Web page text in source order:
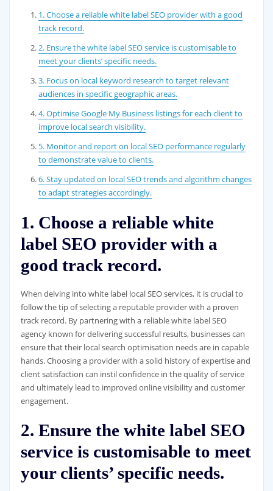
1. Choose a reliable white label SEO provider with a good
track record.
2. Ensure the white label SEO service is customisable to
meet your clients’ specific needs.
3. Focus on local keyword research to target relevant
audiences in specific geographic areas.
4. Optimise Google My Business listings for each client to
improve local search visibility.
5. Monitor and report on local SEO performance regularly
to demonstrate value to clients.
6. Stay updated on local SEO trends and algorithm changes
to adapt strategies accordingly.
1. Choose a reliable white
label SEO provider with a
good track record.
When delving into white label local SEO services, it is crucial to
follow the tip of selecting a reputable provider with a proven
track record. By partnering with a reliable white label SEO
agency known for delivering successful results, businesses can
ensure that their local search optimisation needs are in capable
hands. Choosing a provider with a solid history of expertise and
client satisfaction can instil confidence in the quality of service
and ultimately lead to improved online visibility and customer
engagement.
2. Ensure the white label SEO
service is customisable to meet
your clients’ specific needs.